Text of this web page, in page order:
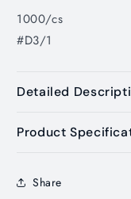
1000/cs
#D3/1
Detailed
Product
Share